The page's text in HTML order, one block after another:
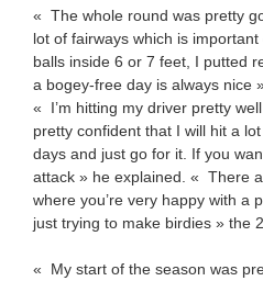
« The whole round was pretty
lot of fairways which is
balls inside 6 or 7 feet, I putted
a bogey-free day is always nice
« I’m hitting my driver pretty
pretty confident that I will hit a
days and just go for it. If you
attack » he explained. « There
where you’re very happy with a
just trying to make birdies » the
« My start of the season was